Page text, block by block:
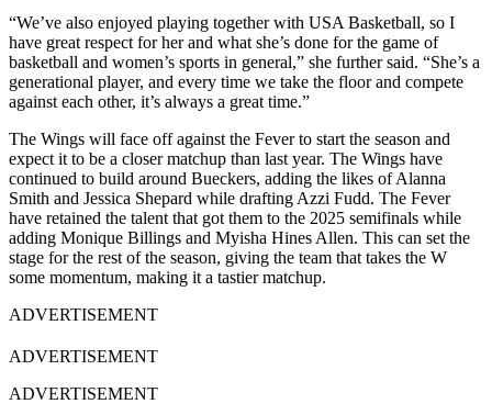
“We’ve also enjoyed playing together with USA Basketball, so I
have great respect for her and what she’s done for the game of
basketball and women’s sports in general,” she further said. “She’s a
generational player, and every time we take the floor and compete
against each other, it’s always a great time.”
The Wings will face off against the Fever to start the season and
expect it to be a closer matchup than last year. The Wings have
continued to build around Bueckers, adding the likes of Alanna
Smith and Jessica Shepard while drafting Azzi Fudd. The Fever
have retained the talent that got them to the 2025 semifinals while
adding Monique Billings and Myisha Hines Allen. This can set the
stage for the rest of the season, giving the team that takes the W
some momentum, making it a tastier matchup.
ADVERTISEMENT
ADVERTISEMENT
ADVERTISEMENT